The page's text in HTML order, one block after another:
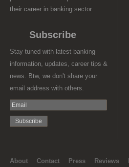
their career in banking sector.
Subscribe
Stay tuned with latest banking
information, updates, career tips &
news. Btw, we don't share your
email address with others.
About Contact Press Reviews